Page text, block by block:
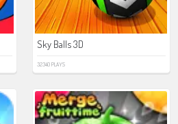
Sky Balls 3D
32340 PLAYS